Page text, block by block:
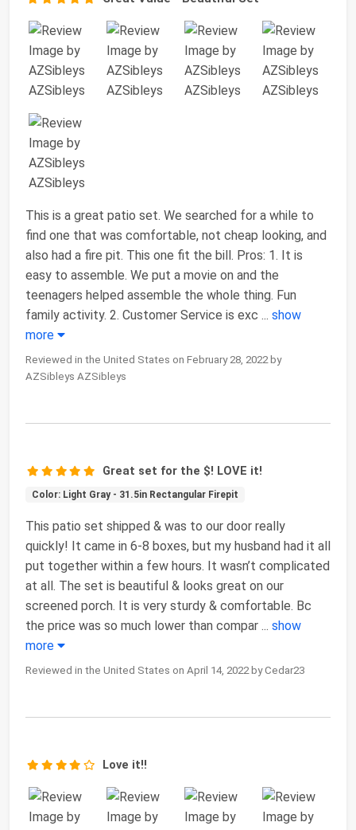
This is a great patio set. We searched for a while to
find one that was comfortable, not cheap looking, and
also had a fire pit. This one fit the bill. Pros: 1. It is
easy to assemble. We put a movie on and the
teenagers helped assemble the whole thing. Fun
family activity. 2. Customer Service is exc ... show
more
Reviewed in the United States on February 28, 2022 by
AZSibleys AZSibleys
Great set for the $! LOVE it!
Color: Light Gray - 31.5in Rectangular Firepit
This patio set shipped & was to our door really
quickly! It came in 6-8 boxes, but my husband had it all
put together within a few hours. It wasn’t complicated
at all. The set is beautiful & looks great on our
screened porch. It is very sturdy & comfortable. Bc
the price was so much lower than compar ... show
more
Reviewed in the United States on April 14, 2022 by Cedar23
Love it!!